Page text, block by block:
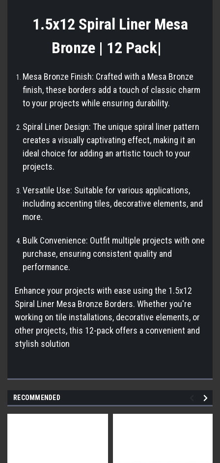
1.5x12 Spiral Liner Mesa
Bronze | 12 Pack|
Mesa Bronze Finish: Crafted with a Mesa Bronze
finish, these borders add a touch of classic charm
to your projects while ensuring durability.
Spiral Liner Design: The unique spiral liner pattern
creates a visually captivating effect, making it an
ideal choice for adding an artistic touch to your
projects.
Versatile Use: Suitable for various applications,
including accenting tiles, decorative elements, and
more.
Bulk Convenience: Outfit multiple projects with one
purchase, ensuring consistent quality and
performance.
Enhance your projects with ease using the 1.5x12
Spiral Liner Mesa Bronze Borders. Whether you're
working on tile installations, decorative elements, or
other projects, this 12-pack offers a convenient and
stylish solution
RECOMMENDED